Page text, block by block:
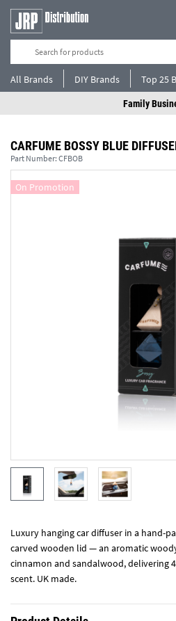
All Brands DIY Brands Top 25
Family
CARFUME BOSSY BLUE
Part Number: CFBOB
On Promotion
Luxury hanging car diffuser in a hand-
carved wooden lid — an aromatic
cinnamon and sandalwood, delivering
scent. UK made.